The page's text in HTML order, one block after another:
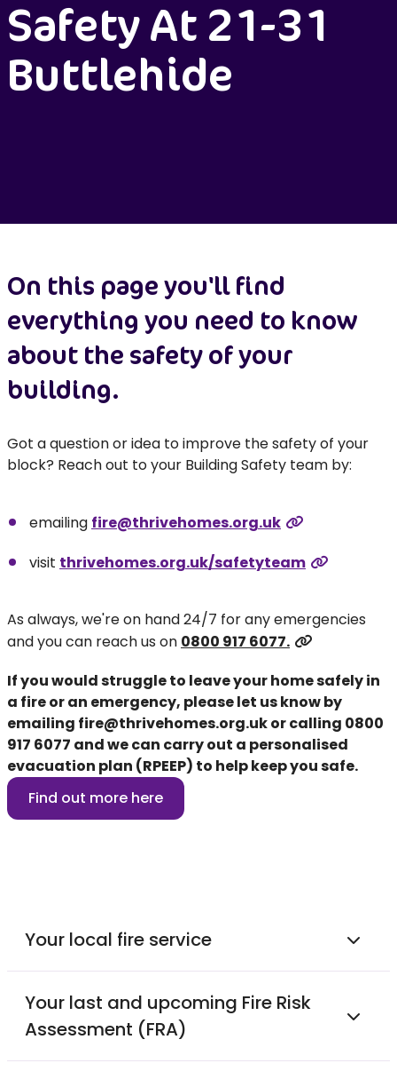
Safety At 21-31
Buttlehide
On this page you'll find
everything you need to know
about the safety of your
building.
Got a question or idea to improve the safety of your
block? Reach out to your Building Safety team by:
emailing fire@thrivehomes.org.uk
visit thrivehomes.org.uk/safetyteam
As always, we're on hand 24/7 for any emergencies
and you can reach us on 0800 917 6077.
If you would struggle to leave your home safely in
a fire or an emergency, please let us know by
emailing fire@thrivehomes.org.ukor calling 0800
917 6077 and we can carry out a personalised
evacuation plan (RPEEP) to help keep you safe.
Find out more here
Your local fire service
Your last and upcoming Fire Risk
Assessment (FRA)